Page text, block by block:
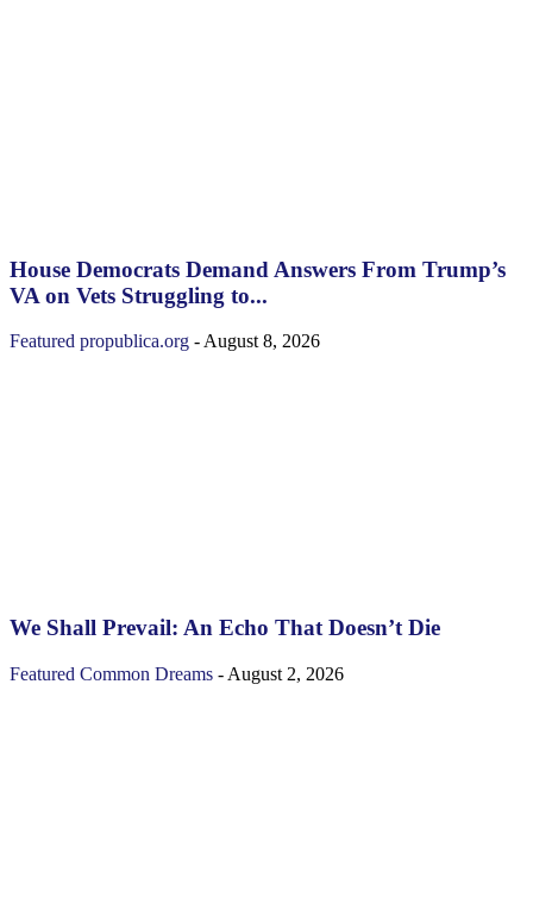
House Democrats Demand Answers From Trump’s
VA on Vets Struggling to...
Featured propublica.org - August 8, 2026
We Shall Prevail: An Echo That Doesn’t Die
Featured Common Dreams - August 2, 2026